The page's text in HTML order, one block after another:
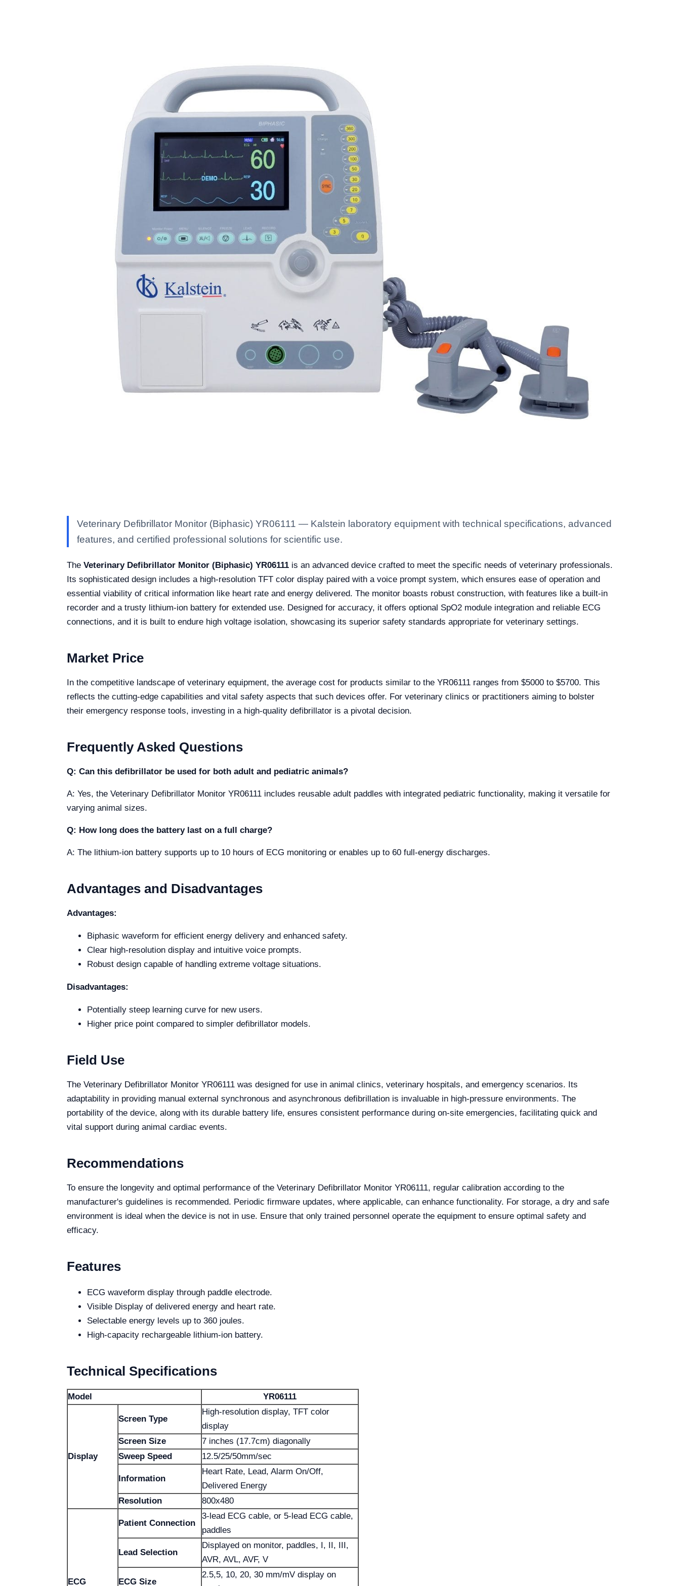
Veterinary Defibrillator Monitor (Biphasic) YR06111 — Kalstein laboratory equipment with technical specifications, advanced
features, and certified professional solutions for scientific use.
The Veterinary Defibrillator Monitor (Biphasic) YR06111 is an advanced device crafted to meet the specific needs of veterinary professionals.
Its sophisticated design includes a high-resolution TFT color display paired with a voice prompt system, which ensures ease of operation and
essential viability of critical information like heart rate and energy delivered. The monitor boasts robust construction, with features like a built-in
recorder and a trusty lithium-ion battery for extended use. Designed for accuracy, it offers optional SpO2 module integration and reliable ECG
connections, and it is built to endure high voltage isolation, showcasing its superior safety standards appropriate for veterinary settings.
Market Price
In the competitive landscape of veterinary equipment, the average cost for products similar to the YR06111 ranges from $5000 to $5700. This
reflects the cutting-edge capabilities and vital safety aspects that such devices offer. For veterinary clinics or practitioners aiming to bolster
their emergency response tools, investing in a high-quality defibrillator is a pivotal decision.
Frequently Asked Questions
Q: Can this defibrillator be used for both adult and pediatric animals?
A: Yes, the Veterinary Defibrillator Monitor YR06111 includes reusable adult paddles with integrated pediatric functionality, making it versatile for
varying animal sizes.
Q: How long does the battery last on a full charge?
A: The lithium-ion battery supports up to 10 hours of ECG monitoring or enables up to 60 full-energy discharges.
Advantages and Disadvantages
Advantages:
Biphasic waveform for efficient energy delivery and enhanced safety.
Clear high-resolution display and intuitive voice prompts.
Robust design capable of handling extreme voltage situations.
Disadvantages:
Potentially steep learning curve for new users.
Higher price point compared to simpler defibrillator models.
Field Use
The Veterinary Defibrillator Monitor YR06111 was designed for use in animal clinics, veterinary hospitals, and emergency scenarios. Its
adaptability in providing manual external synchronous and asynchronous defibrillation is invaluable in high-pressure environments. The
portability of the device, along with its durable battery life, ensures consistent performance during on-site emergencies, facilitating quick and
vital support during animal cardiac events.
Recommendations
To ensure the longevity and optimal performance of the Veterinary Defibrillator Monitor YR06111, regular calibration according to the
manufacturer's guidelines is recommended. Periodic firmware updates, where applicable, can enhance functionality. For storage, a dry and safe
environment is ideal when the device is not in use. Ensure that only trained personnel operate the equipment to ensure optimal safety and
efficacy.
Features
ECG waveform display through paddle electrode.
Visible Display of delivered energy and heart rate.
Selectable energy levels up to 360 joules.
High-capacity rechargeable lithium-ion battery.
Technical Specifications
Model YR06111
Display
Screen Type
High-resolution display, TFT color
display
Screen Size
7 inches (17.7cm) diagonally
Sweep Speed
12.5/25/50mm/sec
Information
Heart Rate, Lead, Alarm On/Off,
Delivered Energy
Resolution
800x480
ECG
Patient Connection
3-lead ECG cable, or 5-lead ECG cable,
paddles
Lead Selection
Displayed on monitor, paddles, I, II, III,
AVR, AVL, AVF, V
ECG Size
2.5,5, 10, 20, 30 mm/mV display on